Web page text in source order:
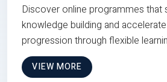
Discover online programmes that
knowledge building and
progression through flexible
VIEW MORE